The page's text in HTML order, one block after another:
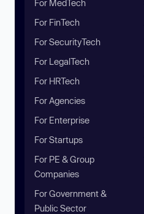
For MedTech
For FinTech
For SecurityTech
For LegalTech
For HRTech
For Agencies
For Enterprise
For Startups
For PE & Group
Companies
For Government &
Public Sector